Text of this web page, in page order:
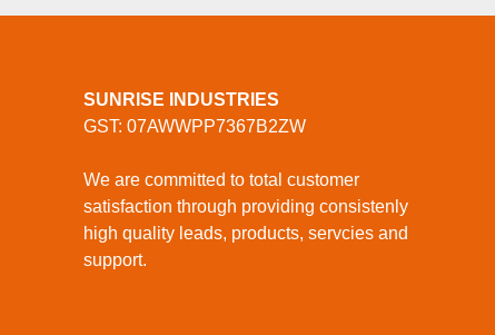
SUNRISE INDUSTRIES
GST: 07AWWPP7367B2ZW
We are committed to total customer
satisfaction through providing consistenly
high quality leads, products, servcies and
support.